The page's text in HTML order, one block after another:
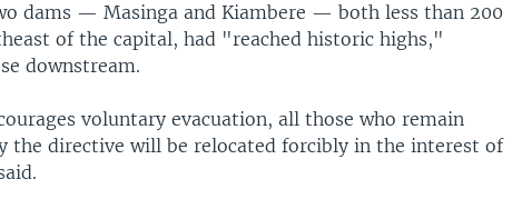
dams — Masinga and Kiambere — both less than 200
of the capital, had "reached historic highs,"
downstream.
voluntary evacuation, all those who remain
the directive will be relocated forcibly in the interest of